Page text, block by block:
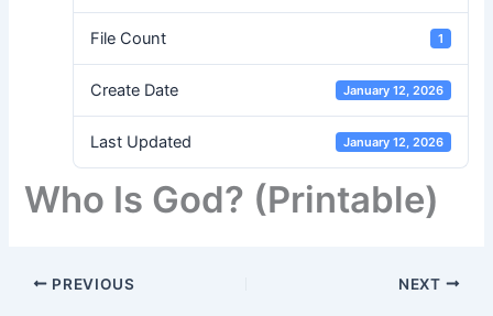
File Count 1
Create Date January 12, 2026
Last Updated January 12, 2026
Who Is God? (Printable)
PREVIOUS NEXT